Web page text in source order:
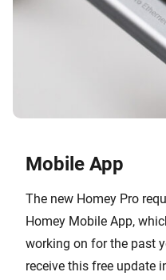
Mobile App
The new Homey Pro
Homey Mobile App,
working on for the past
receive this free update